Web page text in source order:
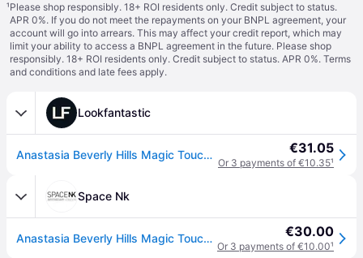
¹Please shop responsibly. 18+ ROI residents only. Credit subject to status.
APR 0%. If you do not meet the repayments on your BNPL agreement, your
account will go into arrears. This may affect your credit report, which may
limit your ability to access a BNPL agreement in the future. Please shop
responsibly. 18+ ROI residents only. Credit subject to status. APR 0%. Terms
and conditions and late fees apply.
Lookfantastic
Anastasia Beverly Hills Magic Touch Concealer 12ml (Various Shades) - 8 €31.05
Or 3 payments of €10.35¹
Space Nk
Anastasia Beverly Hills Magic Touch Concealer - 8 12 Ml €30.00
Or 3 payments of €10.00¹